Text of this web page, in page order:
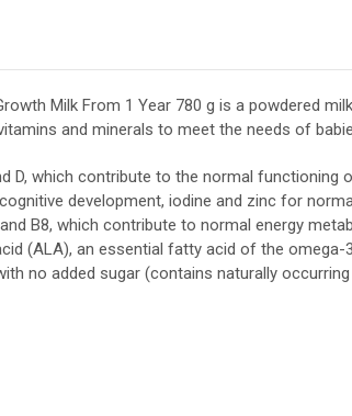
Milk From 1 Year 780 g is a powdered
and minerals to meet the needs of
D, which contribute to the normal functioning
development, iodine and zinc for
B8, which contribute to normal energy
(ALA), an essential fatty acid of the
no added sugar (contains naturally